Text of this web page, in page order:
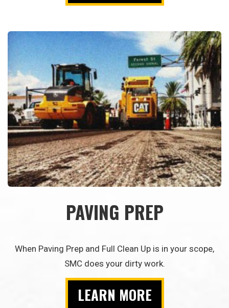
PAVING PREP
When Paving Prep and Full Clean Up is in your scope,
SMC does your dirty work.
LEARN MORE